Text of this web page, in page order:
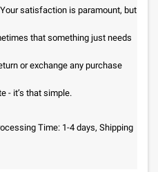
satisfaction is paramount, but
that something just needs
or exchange any purchase
- it’s that simple.
Time: 1-4 days, Shipping